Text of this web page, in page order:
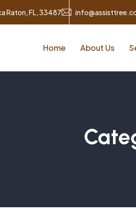
Raton, FL, 33487
Home About Us